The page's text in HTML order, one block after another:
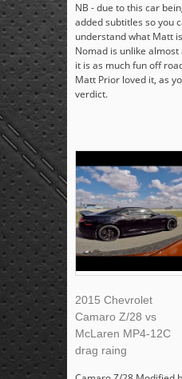
NB - due to this car
added subtitles so you
understand what Matt
Nomad is unlike
it is as much fun off
Matt Prior loved it, as
verdict.
2015 Chevrolet
Camaro Z/28 vs
McLaren MP4-12C
drag raing